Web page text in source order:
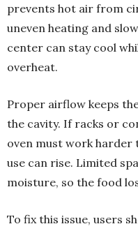
prevents hot air from
uneven heating and
center can stay cool
overheat.
Proper airflow keeps
the cavity. If racks or
oven must work harder
use can rise. Limited
moisture, so the food
To fix this issue, users